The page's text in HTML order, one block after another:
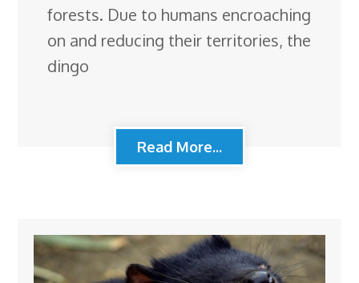
forests. Due to humans encroaching
on and reducing their territories, the
dingo
Read More...